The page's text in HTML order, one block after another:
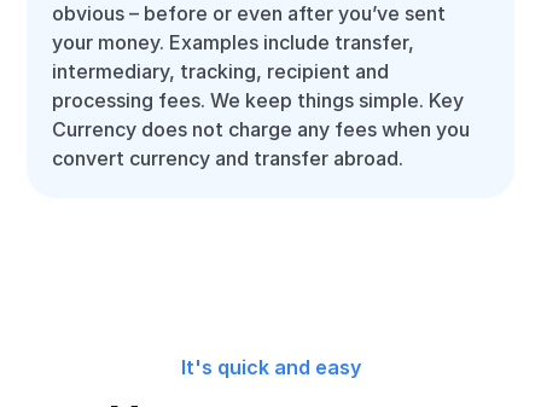
obvious – before or even after you’ve sent
your money. Examples include transfer,
intermediary, tracking, recipient and
processing fees. We keep things simple. Key
Currency does not charge any fees when you
convert currency and transfer abroad.
It's quick and easy